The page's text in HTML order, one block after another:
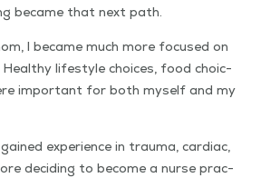
became that next path.
I became much more focused on
Healthy lifestyle choic­es, food choic­
impor­tant for both myself and my
expe­ri­ence in trau­ma, car­diac,
decid­ing to become a nurse prac­